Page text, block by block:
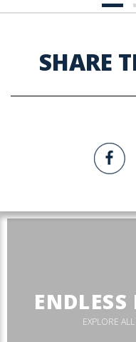
SHARE
EXPLORE